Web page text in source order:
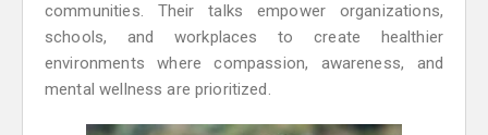
communities. Their talks empower organizations,
schools, and workplaces to create healthier
environments where compassion, awareness, and
mental wellness are prioritized.